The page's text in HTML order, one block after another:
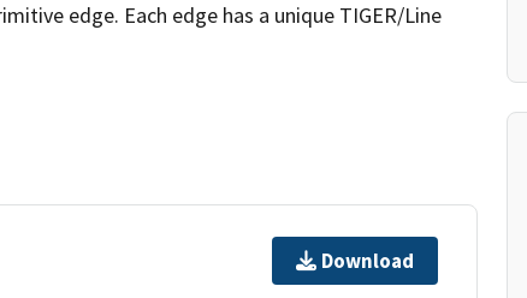
edge. Each edge has a unique TIGER/Line
Download